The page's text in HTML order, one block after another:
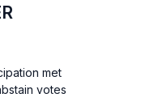
met
votes